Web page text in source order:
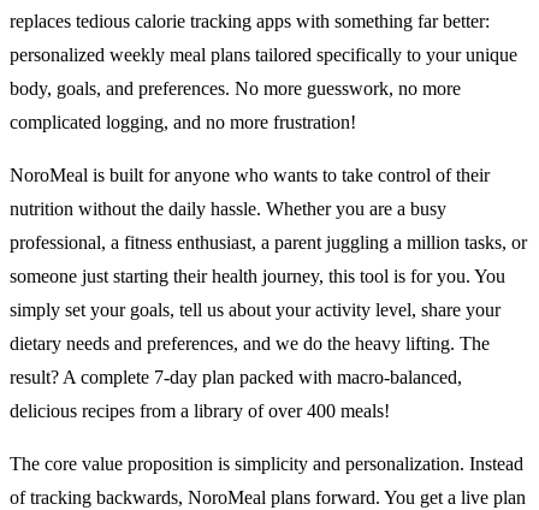
replaces tedious calorie tracking apps with something far better:
personalized weekly meal plans tailored specifically to your unique
body, goals, and preferences. No more guesswork, no more
complicated logging, and no more frustration!
NoroMeal is built for anyone who wants to take control of their
nutrition without the daily hassle. Whether you are a busy
professional, a fitness enthusiast, a parent juggling a million tasks, or
someone just starting their health journey, this tool is for you. You
simply set your goals, tell us about your activity level, share your
dietary needs and preferences, and we do the heavy lifting. The
result? A complete 7-day plan packed with macro-balanced,
delicious recipes from a library of over 400 meals!
The core value proposition is simplicity and personalization. Instead
of tracking backwards, NoroMeal plans forward. You get a live plan